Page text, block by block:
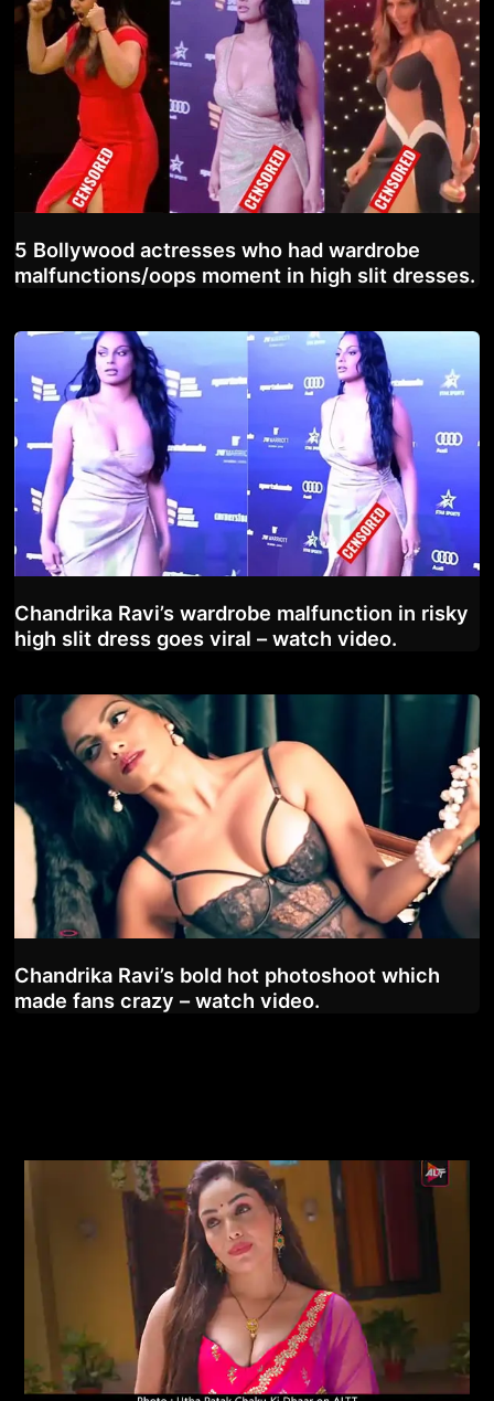
5 Bollywood actresses who had wardrobe
malfunctions/oops moment in high slit dresses.
Chandrika Ravi’s wardrobe malfunction in risky
high slit dress goes viral – watch video.
Chandrika Ravi’s bold hot photoshoot which
made fans crazy – watch video.